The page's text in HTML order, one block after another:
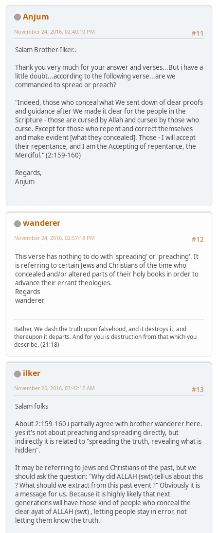
Anjum
#11
November 24, 2016, 02:40:10 PM
Salam Brother Ilker..
Thank you very much for your answer and verses...But i have a
little doubt...according to the following verse...are we
commanded to spread or preach?
"Indeed, those who conceal what We sent down of clear proofs
and guidance after We made it clear for the people in the
Scripture - those are cursed by Allah and cursed by those who
curse. Except for those who repent and correct themselves
and make evident [what they concealed]. Those - I will accept
their repentance, and I am the Accepting of repentance, the
Merciful." (2:159-160)
Regards,
Anjum
wanderer
#12
November 24, 2016, 02:57:18 PM
This verse has nothing to do with 'spreading' or 'preaching'. It
is referring to certain Jews and Christians of the time who
concealed and/or altered parts of their holy books in order to
advance their errant theologies.
Regards
wanderer
Rather, We dash the truth upon falsehood, and it destroys it, and
thereupon it departs. And for you is destruction from that which you
describe. (21:18)
ilker
#13
November 25, 2016, 03:42:12 AM
Salam folks
About 2:159-160 i partially agree with brother wanderer here.
yes it's not about preaching and spreading directly, but
indirectly it is related to "spreading the truth, revealing what is
hidden".
It may be referring to Jews and Christians of the past, but we
should ask the question: "Why did ALLAH (swt) tell us about this
? What should we extract from this past event ?" Obviously it is
a message for us. Because it is highly likely that next
generations will have those kind of people who conceal the
clear ayat of ALLAH (swt) , letting people stay in error, not
letting them know the truth.